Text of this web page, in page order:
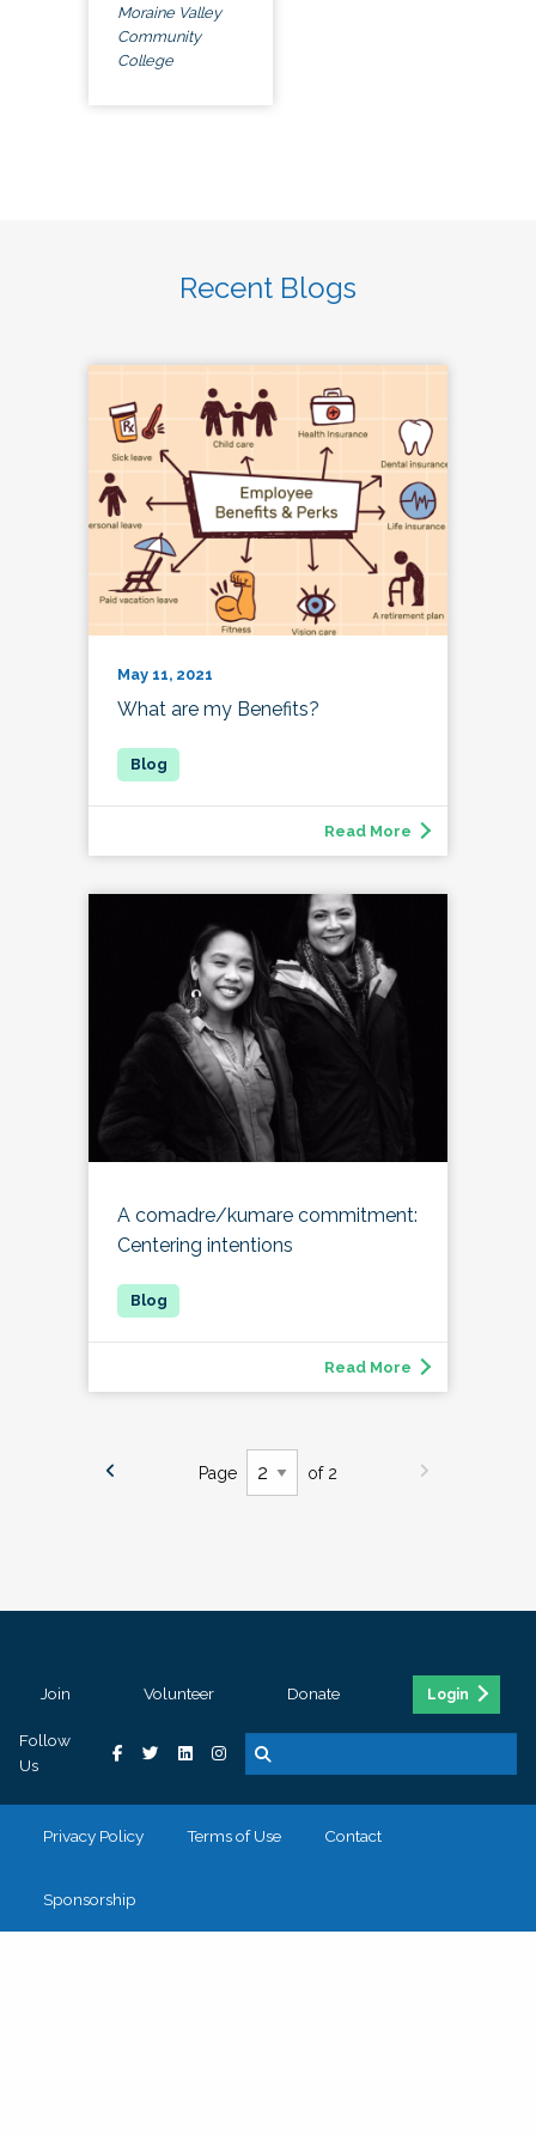
Moraine Valley
Community
College
Recent Blogs
May 11, 2021
What are my Benefits?
Read More
A comadre/kumare commitment:
Centering intentions
Read More
Page of 2
Join Volunteer Donate Login
Follow
Us
Privacy Policy Terms of Use Contact
Sponsorship